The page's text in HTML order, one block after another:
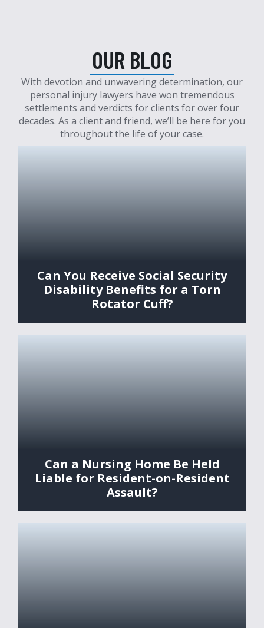
OUR BLOG
With devotion and unwavering determination, our
personal injury lawyers have won tremendous
settlements and verdicts for clients for over four
decades. As a client and friend, we’ll be here for you
throughout the life of your case.
Can You Receive Social Security
Disability Benefits for a Torn
Rotator Cuff?
Can a Nursing Home Be Held
Liable for Resident-on-Resident
Assault?